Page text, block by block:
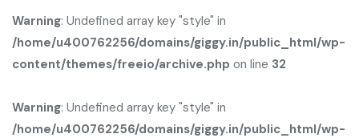
Warning: Undefined array key "style" in
/home/u400762256/domains/giggy.in/public_html/wp-
content/themes/freeio/archive.php on line 32
Warning: Undefined array key "style" in
/home/u400762256/domains/giggy.in/public_html/wp-